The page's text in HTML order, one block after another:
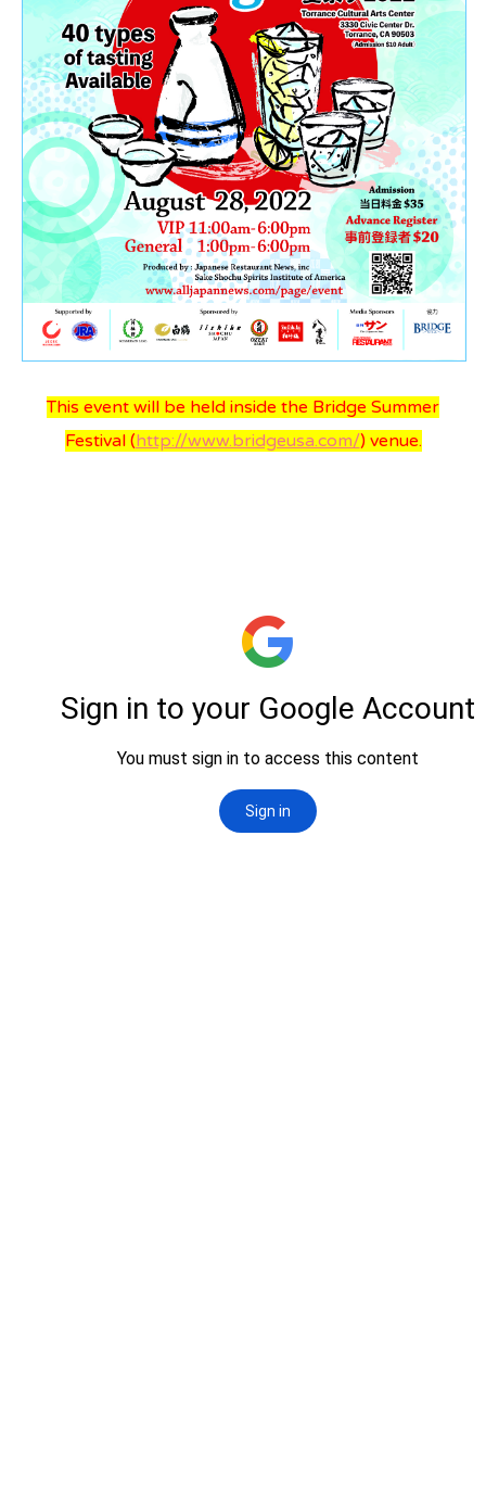
2013-2014 Sake Tasting
World Sake Day
Sake Video
All Japan News Blog
Contact
All Japan News, Inc
This event will be held inside the Bridge Summer
Festival (http://www.bridgeusa.com/) venue.